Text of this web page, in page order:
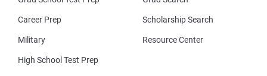
Career Prep
Military
High School Test Prep
Scholarship Search
Resource Center